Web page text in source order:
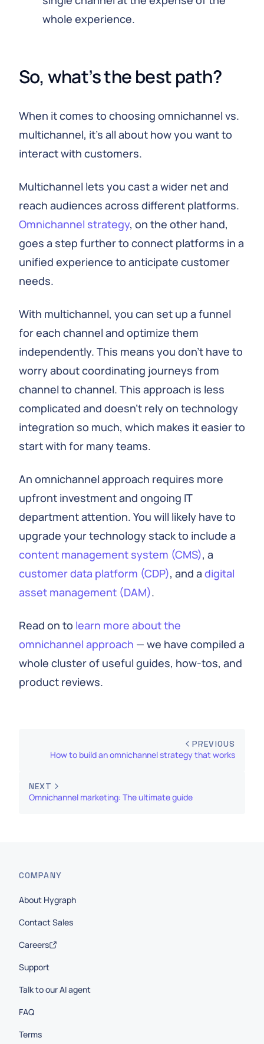
whole experience.
So, what’s the best path?
When it comes to choosing omnichannel vs.
multichannel, it’s all about how you want to
interact with customers.
Multichannel lets you cast a wider net and
reach audiences across different platforms.
Omnichannel strategy, on the other hand,
goes a step further to connect platforms in a
unified experience to anticipate customer
needs.
With multichannel, you can set up a funnel
for each channel and optimize them
independently. This means you don’t have to
worry about coordinating journeys from
channel to channel. This approach is less
complicated and doesn’t rely on technology
integration so much, which makes it easier to
start with for many teams.
An omnichannel approach requires more
upfront investment and ongoing IT
department attention. You will likely have to
upgrade your technology stack to include a
content management system (CMS), a
customer data platform (CDP), and a digital
asset management (DAM).
Read on to learn more about the
omnichannel approach — we have compiled a
whole cluster of useful guides, how-tos, and
product reviews.
PREVIOUS
How to build an omnichannel strategy that works
NEXT
Omnichannel marketing: The ultimate guide
COMPANY
About Hygraph
Contact Sales
Careers
Support
Talk to our AI agent
FAQ
Terms